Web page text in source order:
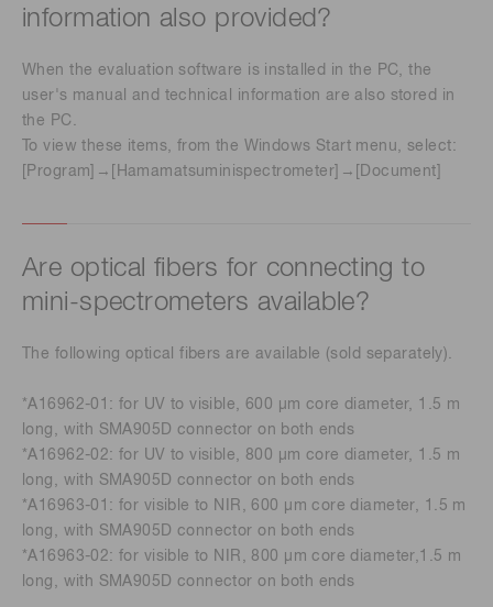
information also provided?
When the evaluation software is installed in the PC, the
user's manual and technical information are also stored in
the PC.
To view these items, from the Windows Start menu, select:
[Program]→[Hamamatsuminispectrometer]→[Document]
Are optical fibers for connecting to
mini-spectrometers available?
The following optical fibers are available (sold separately).
*A16962-01: for UV to visible, 600 µm core diameter, 1.5 m
long, with SMA905D connector on both ends
*A16962-02: for UV to visible, 800 µm core diameter, 1.5 m
long, with SMA905D connector on both ends
*A16963-01: for visible to NIR, 600 µm core diameter, 1.5 m
long, with SMA905D connector on both ends
*A16963-02: for visible to NIR, 800 µm core diameter,1.5 m
long, with SMA905D connector on both ends